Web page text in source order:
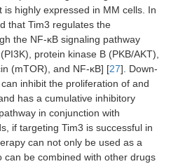
immune effect
function of MM was
restored by
blocking
immunosuppressive
T cells [
median
ORR of
and the
[8
caused
64%,
scFv,
cell
and
70.8%
is highly expressed in MM cells. In
that Tim3 regulates the
the NF-κB signaling pathway
protein kinase B (PKB/AKT),
(mTOR), and NF-κB] [27]. Down-
inhibit the proliferation of and
has a cumulative inhibitory
in conjunction with
if targeting Tim3 is successful in
can not only be used as a
be combined with other drugs